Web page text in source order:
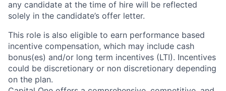
any candidate at the time of hire will be reflected
solely in the candidate’s offer letter.
This role is also eligible to earn performance based
incentive compensation, which may include cash
bonus(es) and/or long term incentives (LTI). Incentives
could be discretionary or non discretionary depending
on the plan.